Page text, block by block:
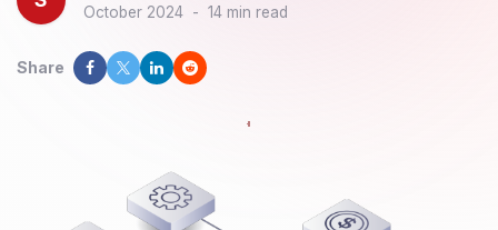
October 2024 - 14 min read
Share